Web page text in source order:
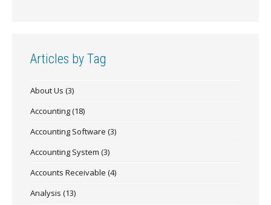
Articles by Tag
About Us (3)
Accounting(18)
Accounting Software (3)
Accounting System (3)
Accounts Receivable (4)
Analysis (13)